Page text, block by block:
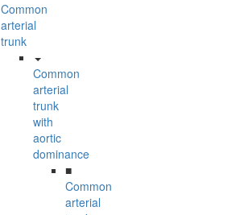
Common
arterial
trunk
Common
arterial
trunk
with
aortic
dominance
■
Common
arterial